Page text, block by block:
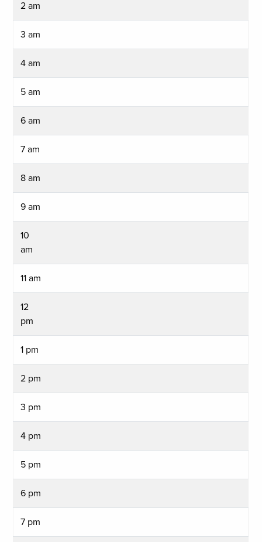
2 am
3 am
4 am
5 am
6 am
7 am
8 am
9 am
10
am
11 am
12
pm
1 pm
2 pm
3 pm
4 pm
5 pm
6 pm
7 pm